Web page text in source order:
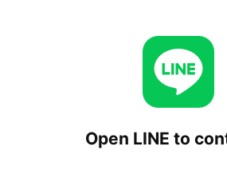
Open LINE to